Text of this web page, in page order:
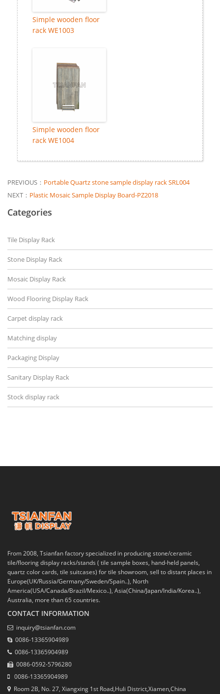
Simple wooden floor
rack WE1003
Simple wooden floor
rack WE1004
PREVIOUS： Portable Quartz stone sample display rack SRL004
NEXT： Plastic Mosaic Sample Display Board-PZ2018
Categories
Tile Display Rack
Stone Display Rack
Mosaic Display Rack
Wood Flooring Display Rack
Carpet display rack
Matching display
Packaging Display
Sanitary Display Rack
Stock display rack
From 2008, Tsianfan factory specialized in producing stone/ceramic
tile/flooring display racks/stands ( tile sample boxes, hand-held panels,
quartz color cards, tile suitcases) for tile showroom, sell to distant places in
Europe(UK/Russia/Germany/Sweden/Spain..), North
America(USA/Canada/Brazil/Mexico..), Asia(China/Japan/India/Korea..),
Australia, more than 65 countries.
CONTACT INFORMATION
inquiry@tsianfan.com
0086-13365904989
0086-13365904989
0086-0592-5796280
0086-13365904989
Room 2B, No. 27, Xiangxing 1st Road,Huli District,Xiamen,China